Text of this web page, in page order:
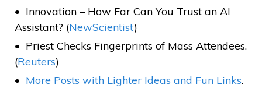
Innovation – How Far Can You Trust an AI
Assistant? (NewScientist)
Priest Checks Fingerprints of Mass Attendees.
(Reuters)
More Posts with Lighter Ideas and Fun Links.